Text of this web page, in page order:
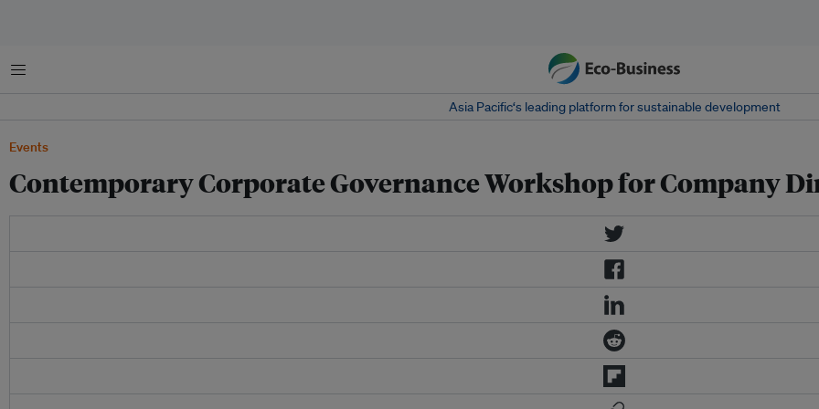
Menu
Asia Pacific‘s leading platform for sustainable development
Events
Contemporary Corporate Governance Workshop for Company